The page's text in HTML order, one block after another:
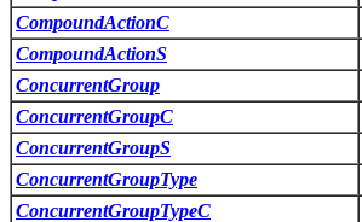
CompoundActionC
CompoundActionS
ConcurrentGroup
ConcurrentGroupC
ConcurrentGroupS
ConcurrentGroupType
ConcurrentGroupTypeC